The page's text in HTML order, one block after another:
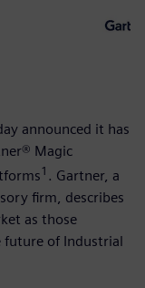
announced it has
Magic
1 . Gartner, a
firm, describes
as those
future of Industrial